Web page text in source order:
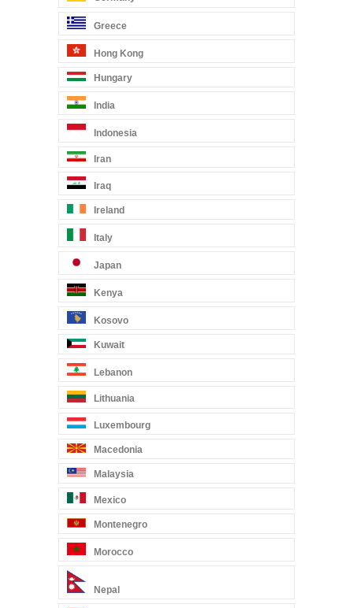
Greece
Hong Kong
Hungary
India
Indonesia
Iran
Iraq
Ireland
Italy
Japan
Kenya
Kosovo
Kuwait
Lebanon
Lithuania
Luxembourg
Macedonia
Malaysia
Mexico
Montenegro
Morocco
Nepal